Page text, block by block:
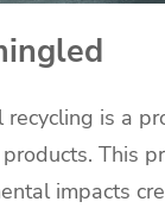
recycling is a
This
impacts